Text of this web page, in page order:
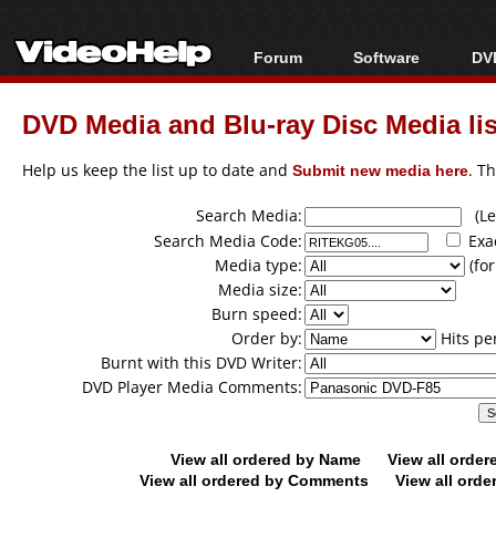
Forum
Forum Index
Today's Posts
Software
All software
Popular tools
DVD Media and Blu-ray Disc Media
Help us keep the list up to date and Submit new media here.
Search Media:
Search Media Code:
Media type:
Media size:
Burn speed:
Order by:
Hits
Burnt with this DVD Writer:
DVD Player Media Comments:
View all ordered by Name
View all
View all ordered by Comments
View all